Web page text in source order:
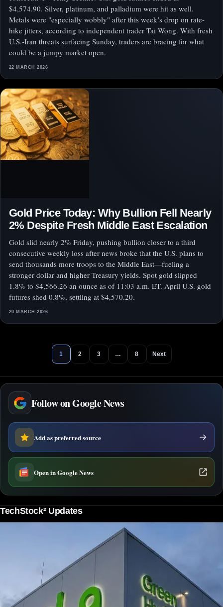
$4,574.90. Silver, platinum, and palladium were hit as well.
Metals were "especially wobbly" after this week’s drop on rate-
hike jitters, according to independent trader Tai Wong. With fresh
U.S.-Iran threats surfacing Sunday, traders are bracing for what
could be a jumpy market open.
22 MARCH 2026
Gold Price Today: Why Bullion Fell Nearly
2% Despite Fresh Middle East Escalation
Gold slid nearly 2% Friday, pushing bullion closer to a third
consecutive weekly loss after news broke that the U.S. plans to
send thousands more troops to the Middle East—fueling a
stronger dollar and higher Treasury yields. Spot gold slipped
1.8% to $4,566.26 an ounce as of 11:03 a.m. ET. April U.S. gold
futures shed 0.8%, settling at $4,570.20.
20 MARCH 2026
1 2 3 … 8 Next
Follow on Google News
Add as preferred source
Open in Google News
TechStock² Updates